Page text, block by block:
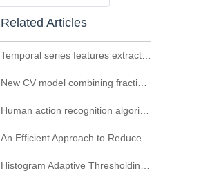
Related Articles
Temporal series features extraction based on Bi-ConvLSTM of Alzheimer’s disease pridiction CTISS model
New CV model combining fractional differential and image local information
Human action recognition algorithm based on adaptive skeleton center
An Efficient Approach to Reduce the Blocking Effect of Video Signal Coding
Histogram Adaptive Thresholding Using Index of Fuzziness